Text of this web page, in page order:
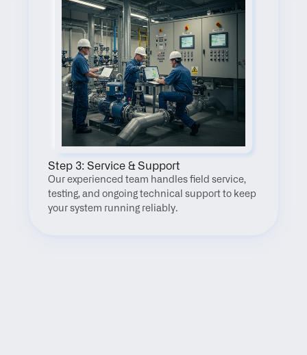
Step 3: Service & Support
Our experienced team handles field service,
testing, and ongoing technical support to keep
your system running reliably.